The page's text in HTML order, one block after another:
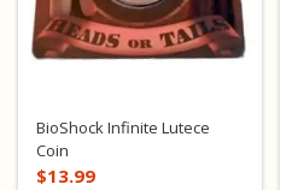
BioShock Infinite Lutece
Coin
$13.99